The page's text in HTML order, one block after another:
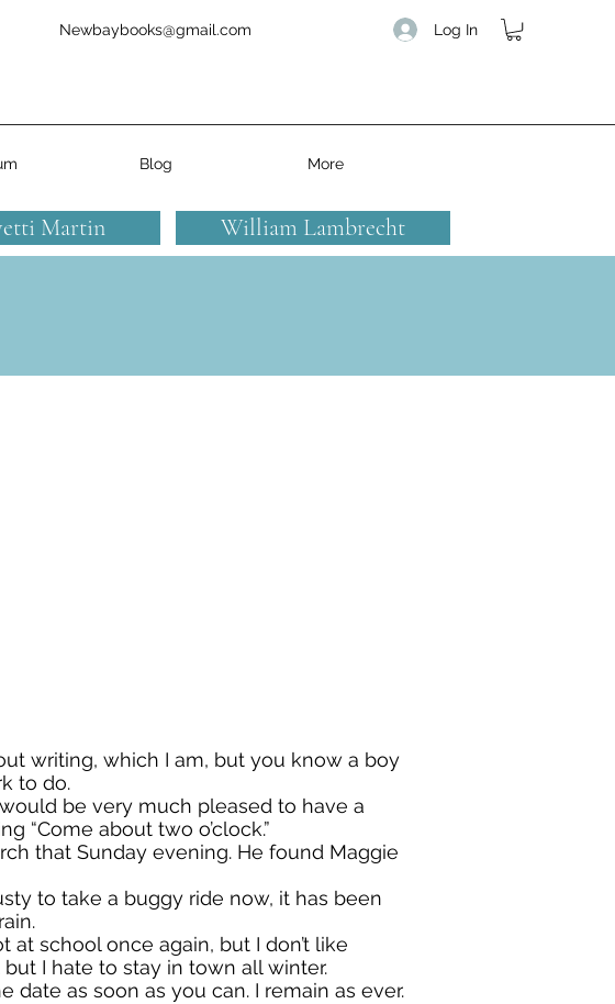
Blog More
Martin William Lambrecht
Newbaybooks@gmail.com Log In
writing, which I am, but you know a boy
to do.
be very much pleased to have a
“Come about two o’clock.”
Sunday evening. He found Maggie
to take a buggy ride now, it has been
school once again, but I don’t like
but I hate to stay in town all winter.
as soon as you can. I remain as ever.